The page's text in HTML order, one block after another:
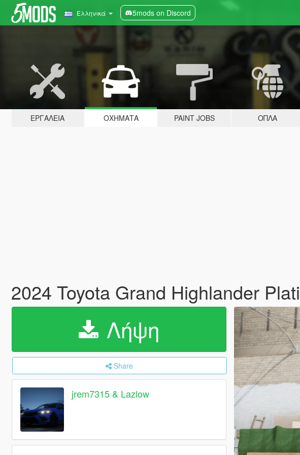
Ελληνικά 5mods on Discord
ΕΡΓΑΛΕΊΑ ΟΧΉΜΑΤΑ PAINT JOBS ΌΠΛΑ
2024 Toyota Grand Highlander
Λήψη
Share
jrem7315 & Lazlow